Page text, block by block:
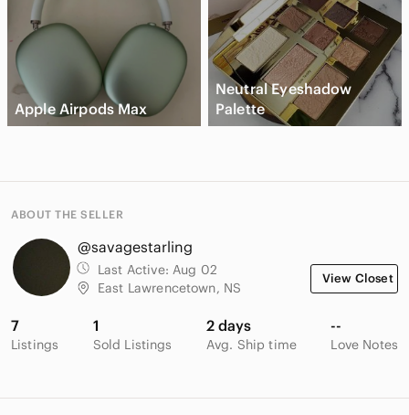
Apple Airpods Max
Neutral Eyeshadow
Palette
ABOUT THE SELLER
@savagestarling
Last Active: Aug 02
East Lawrencetown, NS
View Closet
7
Listings
1
Sold Listings
2 days
Avg. Ship time
--
Love Notes